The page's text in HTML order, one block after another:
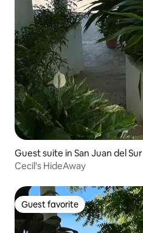
Guest suite in San Juan del Sur
Cecil's HideAway
Guest favorite
Guest favorite